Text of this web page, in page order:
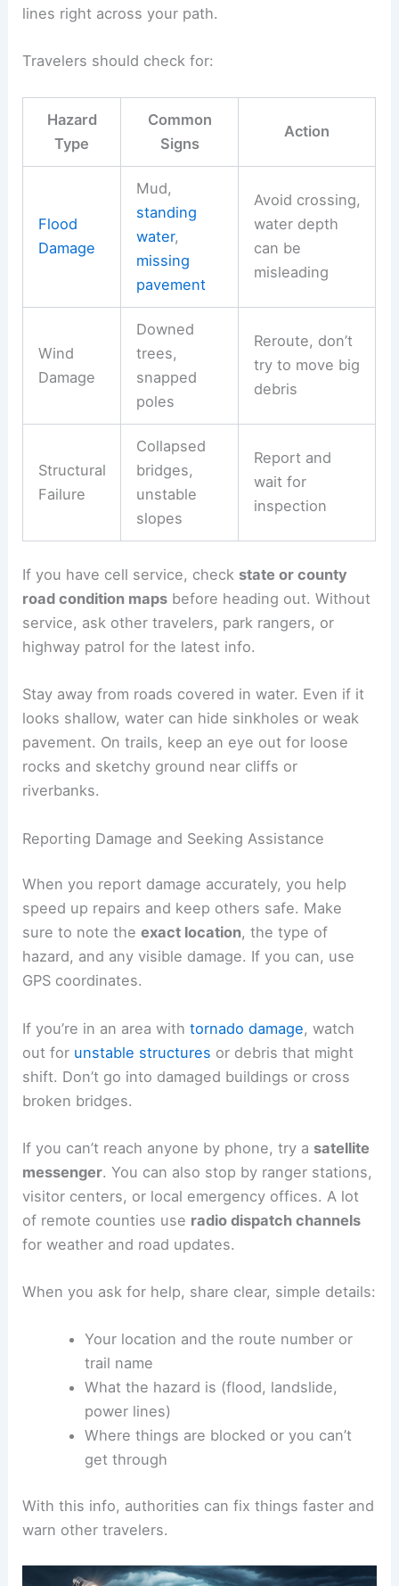
lines right across your path.
Travelers should check for:
Hazard
Type
Common
Signs
Action
Flood
Damage
Mud,
standing
water,
missing
pavement
Avoid crossing,
water depth
can be
misleading
Wind
Damage
Downed
trees,
snapped
poles
Reroute, don’t
try to move big
debris
Structural
Failure
Collapsed
bridges,
unstable
slopes
Report and
wait for
inspection
If you have cell service, check state or county
road condition maps before heading out. Without
service, ask other travelers, park rangers, or
highway patrol for the latest info.
Stay away from roads covered in water. Even if it
looks shallow, water can hide sinkholes or weak
pavement. On trails, keep an eye out for loose
rocks and sketchy ground near cliffs or
riverbanks.
Reporting Damage and Seeking Assistance
When you report damage accurately, you help
speed up repairs and keep others safe. Make
sure to note theexact location, the type of
hazard, and any visible damage. If you can, use
GPS coordinates.
If you’re in an area withtornado damage, watch
out for unstable structures or debris that might
shift. Don’t go into damaged buildings or cross
broken bridges.
If you can’t reach anyone by phone, try a satellite
messenger. You can also stop by ranger stations,
visitor centers, or local emergency offices. A lot
of remote counties use radio dispatch channels
for weather and road updates.
When you ask for help, share clear, simple details:
Your location and the route number or
trail name
What the hazard is (flood, landslide,
power lines)
Where things are blocked or you can’t
get through
With this info, authorities can fix things faster and
warn other travelers.